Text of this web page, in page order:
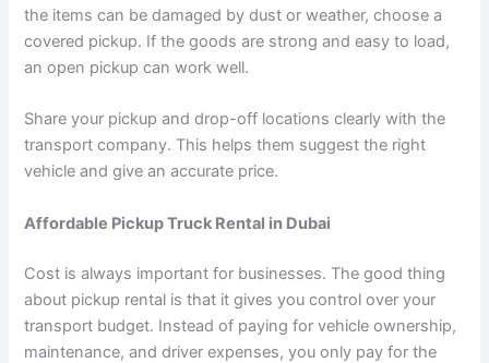
the items can be damaged by dust or weather, choose a
covered pickup. If the goods are strong and easy to load,
an open pickup can work well.
Share your pickup and drop-off locations clearly with the
transport company. This helps them suggest the right
vehicle and give an accurate price.
Affordable Pickup Truck Rental in Dubai
Cost is always important for businesses. The good thing
about pickup rental is that it gives you control over your
transport budget. Instead of paying for vehicle ownership,
maintenance, and driver expenses, you only pay for the